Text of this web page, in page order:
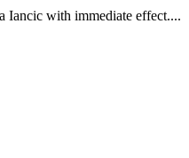
Iancic with immediate effect....